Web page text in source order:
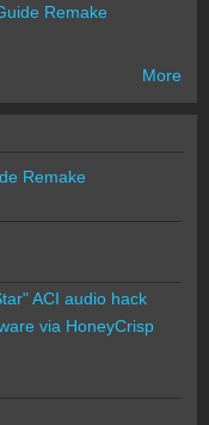
Remake
More
Remake
ACI audio hack
via HoneyCrisp